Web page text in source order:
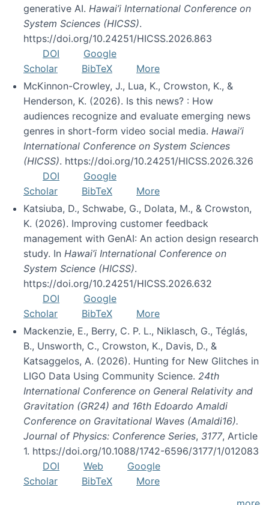
generative AI. Hawai’i International Conference on
System Sciences (HICSS).
https://doi.org/10.24251/HICSS.2026.863
DOI
Google
Scholar
BibTeX
More
McKinnon-Crowley, J., Lua, K., Crowston, K., &
Henderson, K. (2026). Is this news? : How
audiences recognize and evaluate emerging news
genres in short-form video social media. Hawai’i
International Conference on System Sciences
(HICSS). https://doi.org/10.24251/HICSS.2026.326
DOI
Google
Scholar
BibTeX
More
Katsiuba, D., Schwabe, G., Dolata, M., & Crowston,
K. (2026). Improving customer feedback
management with GenAI: An action design research
study. In Hawai’i International Conference on
System Science (HICSS).
https://doi.org/10.24251/HICSS.2026.632
DOI
Google
Scholar
BibTeX
More
Mackenzie, E., Berry, C. P. L., Niklasch, G., Téglás,
B., Unsworth, C., Crowston, K., Davis, D., &
Katsaggelos, A. (2026). Hunting for New Glitches in
LIGO Data Using Community Science. 24th
International Conference on General Relativity and
Gravitation (GR24) and 16th Edoardo Amaldi
Conference on Gravitational Waves (Amaldi16).
Journal of Physics: Conference Series, 3177, Article
1. https://doi.org/10.1088/1742-6596/3177/1/012083
DOI
Web
Google
Scholar
BibTeX
More